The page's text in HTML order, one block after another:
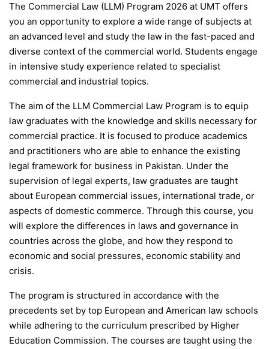
The Commercial Law (LLM) Program 2026 at UMT offers
you an opportunity to explore a wide range of subjects at
an advanced level and study the law in the fast-paced and
diverse context of the commercial world. Students engage
in intensive study experience related to specialist
commercial and industrial topics.
The aim of the LLM Commercial Law Program is to equip
law graduates with the knowledge and skills necessary for
commercial practice. It is focused to produce academics
and practitioners who are able to enhance the existing
legal framework for business in Pakistan. Under the
supervision of legal experts, law graduates are taught
about European commercial issues, international trade, or
aspects of domestic commerce. Through this course, you
will explore the differences in laws and governance in
countries across the globe, and how they respond to
economic and social pressures, economic stability and
crisis.
The program is structured in accordance with the
precedents set by top European and American law schools
while adhering to the curriculum prescribed by Higher
Education Commission. The courses are taught using the